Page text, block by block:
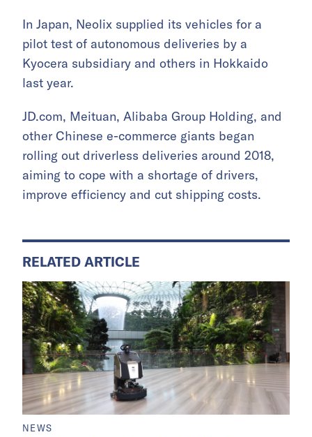
In Japan, Neolix supplied its vehicles for a
pilot test of autonomous deliveries by a
Kyocera subsidiary and others in Hokkaido
last year.
JD.com, Meituan, Alibaba Group Holding, and
other Chinese e-commerce giants began
rolling out driverless deliveries around 2018,
aiming to cope with a shortage of drivers,
improve efficiency and cut shipping costs.
RELATED ARTICLE
NEWS